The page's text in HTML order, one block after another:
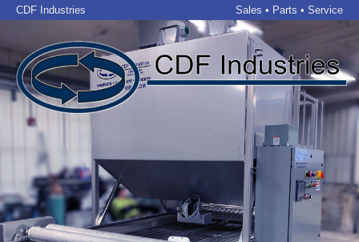
CDF Industries Sales • Parts • Service